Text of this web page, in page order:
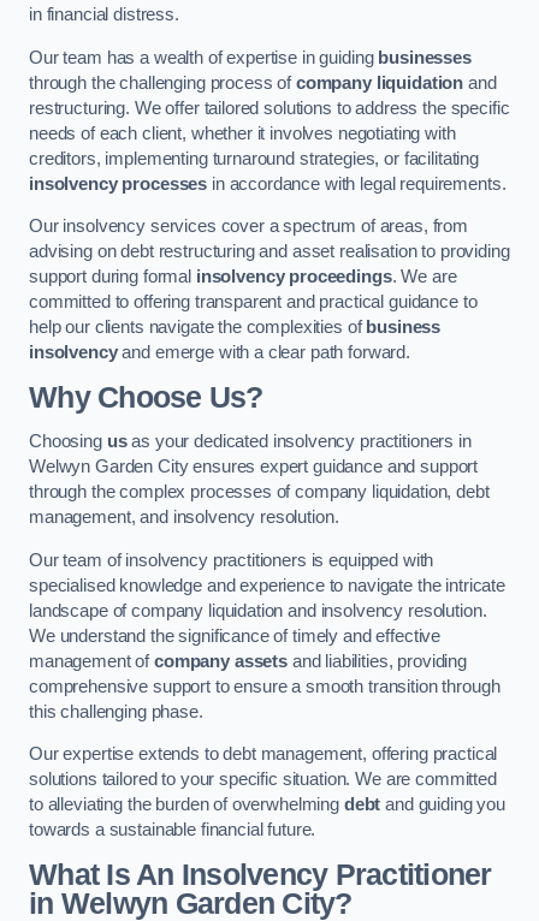
in financial distress.
Our team has a wealth of expertise in guiding businesses
through the challenging process ofcompany liquidation and
restructuring. We offer tailored solutions to address the specific
needs of each client, whether it involves negotiating with
creditors, implementing turnaround strategies, or facilitating
insolvency processes in accordance with legal requirements.
Our insolvency services cover a spectrum of areas, from
advising on debt restructuring and asset realisation to providing
support during formal insolvency proceedings. We are
committed to offering transparent and practical guidance to
help our clients navigate the complexities of business
insolvencyand emerge with a clear path forward.
Why Choose Us?
Choosing usas your dedicated insolvency practitioners in
Welwyn Garden City ensures expert guidance and support
through the complex processes of company liquidation, debt
management, and insolvency resolution.
Our team of insolvency practitioners is equipped with
specialised knowledge and experience to navigate the intricate
landscape of company liquidation and insolvency resolution.
We understand the significance of timely and effective
management ofcompany assetsand liabilities, providing
comprehensive support to ensure a smooth transition through
this challenging phase.
Our expertise extends to debt management, offering practical
solutions tailored to your specific situation. We are committed
to alleviating the burden of overwhelming debt and guiding you
towards a sustainable financial future.
What Is An Insolvency Practitioner
in Welwyn Garden City?